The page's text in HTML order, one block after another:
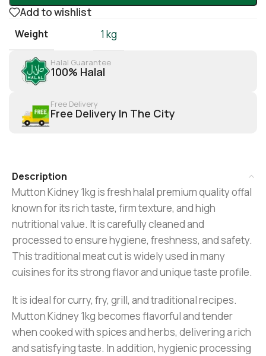
Add to wishlist
Weight 1 kg
Halal Guarantee
100% Halal
Free Delivery
Free Delivery In The City
Description
Mutton Kidney 1kg is fresh halal premium quality offal
known for its rich taste, firm texture, and high
nutritional value. It is carefully cleaned and
processed to ensure hygiene, freshness, and safety.
This traditional meat cut is widely used in many
cuisines for its strong flavor and unique taste profile.
It is ideal for curry, fry, grill, and traditional recipes.
Mutton Kidney 1kg becomes flavorful and tender
when cooked with spices and herbs, delivering a rich
and satisfying taste. In addition, hygienic processing